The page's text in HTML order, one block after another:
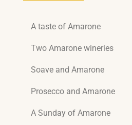
A taste of Amarone
Two Amarone wineries
Soave and Amarone
Prosecco and Amarone
A Sunday of Amarone